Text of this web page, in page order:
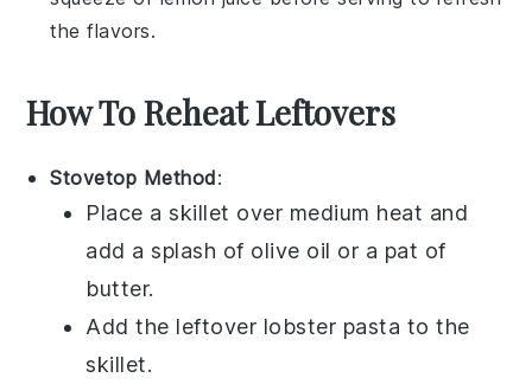
the flavors.
How To Reheat Leftovers
Stovetop Method:
Place a skillet over medium heat and
add a splash of olive oil or a pat of
butter.
Add the leftover lobster pasta to the
skillet.